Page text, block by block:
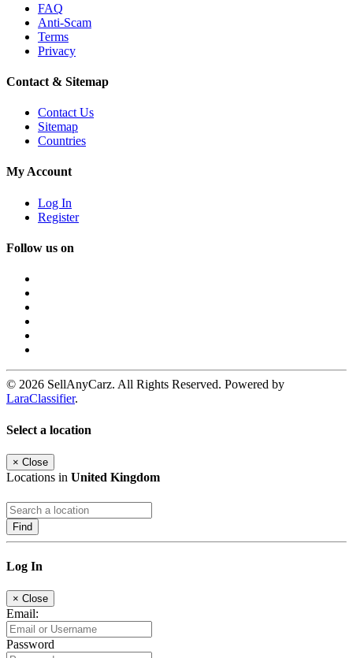
FAQ
Anti-Scam
Terms
Privacy
Contact & Sitemap
Contact Us
Sitemap
Countries
My Account
Log In
Register
Follow us on
© 2026 SellAnyCarz. All Rights Reserved. Powered by
LaraClassifier.
Select a location
× Close
Locations in United Kingdom
Find
Log In
× Close
Email:
Password